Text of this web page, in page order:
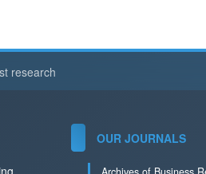
research
OUR JOURNALS